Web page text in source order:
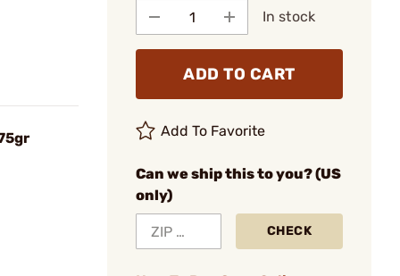
In stock
ADD TO CART
Add To Favorite
Can we ship this to you? (US
only)
CHECK